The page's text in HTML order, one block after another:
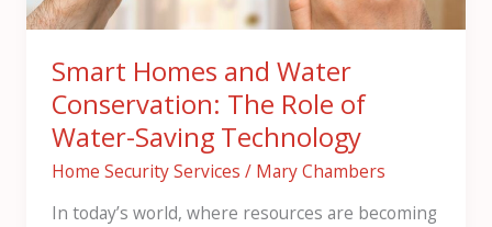
Smart Homes and Water
Conservation: The Role of
Water-Saving Technology
Home Security Services / Mary Chambers
In today’s world, where resources are becoming
Water-
Technology